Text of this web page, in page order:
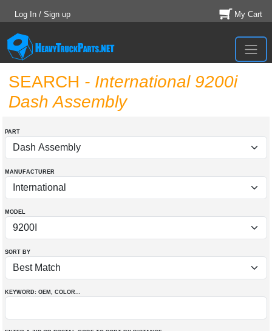
Log In / Sign up My Cart
SEARCH - International 9200i
Dash Assembly
PART
MANUFACTURER
MODEL
SORT BY
KEYWORD: OEM , COLOR...